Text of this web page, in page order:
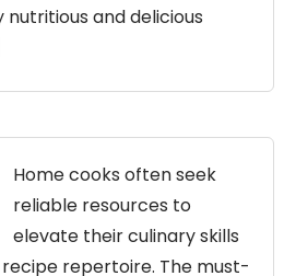
nutritious and delicious
Home cooks often seek
reliable resources to
elevate their culinary skills
repertoire. The must-